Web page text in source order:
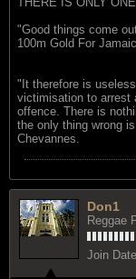
"Good things come
100m Gold For
"It therefore is
victimisation to arrest
offence. There is
the only thing wrong
Chevannes.
Don1
Reggae
Join